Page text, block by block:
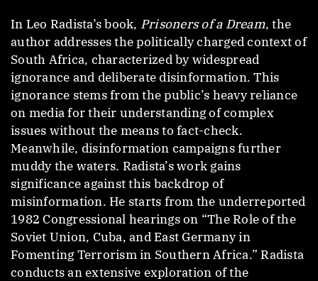
In Leo Radista’s book, Prisoners of a Dream, the
author addresses the politically charged context of
South Africa, characterized by widespread
ignorance and deliberate disinformation. This
ignorance stems from the public’s heavy reliance
on media for their understanding of complex
issues without the means to fact-check.
Meanwhile, disinformation campaigns further
muddy the waters. Radista’s work gains
significance against this backdrop of
misinformation. He starts from the underreported
1982 Congressional hearings on “The Role of the
Soviet Union, Cuba, and East Germany in
Fomenting Terrorism in Southern Africa.” Radista
conducts an extensive exploration of the